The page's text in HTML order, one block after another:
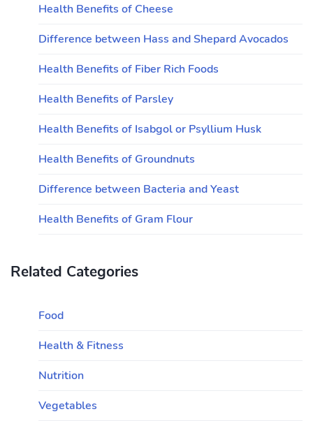
Health Benefits of Cheese
Difference between Hass and Shepard Avocados
Health Benefits of Fiber Rich Foods
Health Benefits of Parsley
Health Benefits of Isabgol or Psyllium Husk
Health Benefits of Groundnuts
Difference between Bacteria and Yeast
Health Benefits of Gram Flour
Related Categories
Food
Health & Fitness
Nutrition
Vegetables